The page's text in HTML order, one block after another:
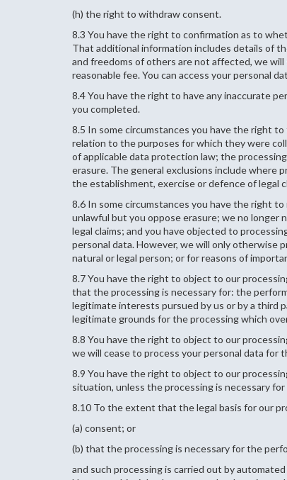
(h) the right to withdraw consent.
8.3 You have the right to confirmation as to
That additional information includes details of
and freedoms of others are not affected, we
reasonable fee. You can access your personal
8.4 You have the right to have any inaccurate
you completed.
8.5 In some circumstances you have the right
relation to the purposes for which they were
of applicable data protection law; the
erasure. The general exclusions include where
the establishment, exercise or defence of legal
8.6 In some circumstances you have the right
unlawful but you oppose erasure; we no longer
legal claims; and you have objected to
personal data. However, we will only
natural or legal person; or for reasons of
8.7 You have the right to object to our
that the processing is necessary for: the
legitimate interests pursued by us or by a third
legitimate grounds for the processing which
8.8 You have the right to object to our
we will cease to process your personal data for
8.9 You have the right to object to our
situation, unless the processing is necessary
8.10 To the extent that the legal basis for our
(a) consent; or
(b) that the processing is necessary for the
and such processing is carried out by